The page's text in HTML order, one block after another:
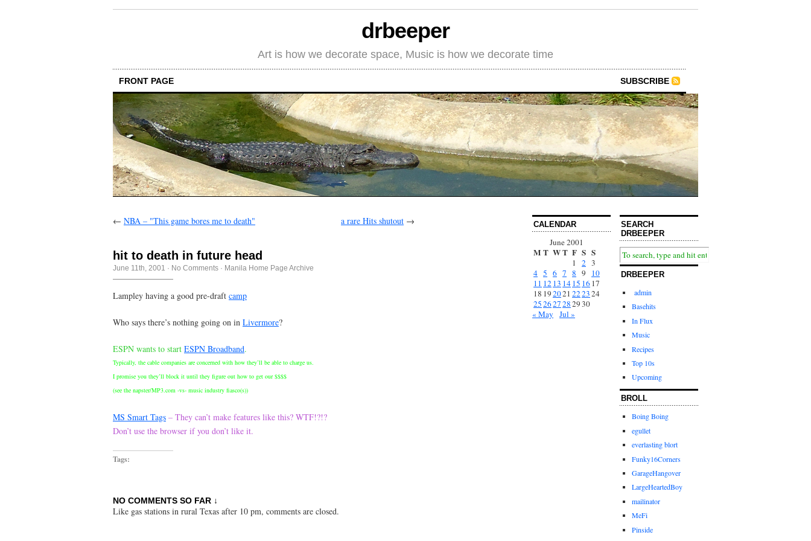
drbeeper
Art is how we decorate space, Music is how we decorate time
FRONT PAGE SUBSCRIBE
← NBA – "This game bores me to death" a rare Hits shutout →
hit to death in future head
June 11th, 2001 · No Comments · Manila Home Page Archive
Lampley having a good pre-draft camp
Who says there’s nothing going on in Livermore?
ESPN wants to start ESPN Broadband.
Typically, the cable companies are concerned with how they’ll be able to charge us.
I promise you they’ll block it until they figure out how to get our $$$$
(see the napster/MP3.com -vs- music industry fiasco(s))
MS Smart Tags – They can’t make features like this? WTF!?!?
Don’t use the browser if you don’t like it.
Tags:
NO COMMENTS SO FAR ↓
Like gas stations in rural Texas after 10 pm, comments are closed.
CALENDAR
June 2001
M T WT F S S
1 2 3
4 5 6 7 8 9
10
11 12 13 1415 1617
18 192021 222324
252627282930
« May
Jul »
SEARCH
DRBEEPER
DRBEEPER
admin
Basehits
In Flux
Music
Recipes
Top 10s
Upcoming
BROLL
Boing Boing
egullet
everlasting blort
Funky16Corners
GarageHangover
LargeHeartedBoy
mailinator
MeFi
Pinside